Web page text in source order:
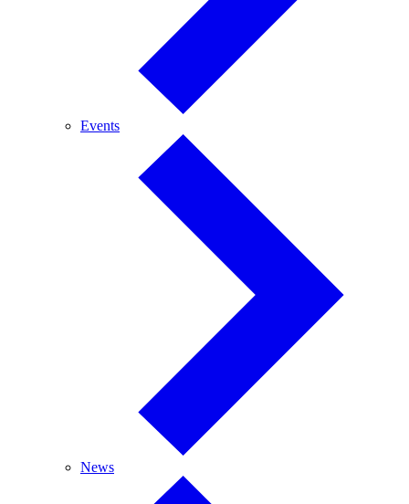
EventsEvents
NewsNews